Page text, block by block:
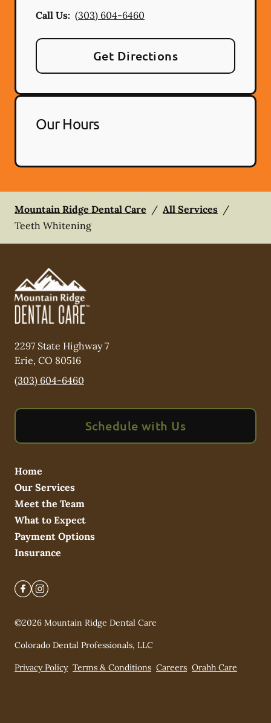
Call Us: (303) 604-6460
Get Directions
Our Hours
Mountain Ridge Dental Care / All Services /
Teeth Whitening
2297 State Highway 7
Erie, CO 80516
(303) 604-6460
Schedule with Us
Home
Our Services
Meet the Team
What to Expect
Payment Options
Insurance
©2026 Mountain Ridge Dental Care
Colorado Dental Professionals, LLC
Privacy Policy Terms & Conditions Careers Orahh Care